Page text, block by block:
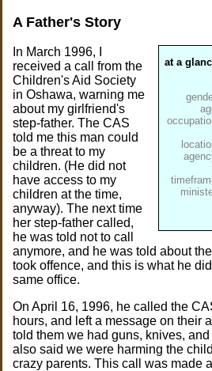
A Father's Story
at a
In March 1996, I
received a call from the
Children's Aid Society
in Oshawa, warning me
about my girlfriend's
step-father. The CAS
told me this man could
be a threat to my
children. (He did not
have access to my
children at the time,
anyway). The next time
her step-father called,
he was told not to call
anymore, and he was told about
took offence, and this is what he
same office.
On April 16, 1996, he called the
hours, and left a message on their
told them we had guns, knives,
also said we were harming the
crazy parents. This call was made